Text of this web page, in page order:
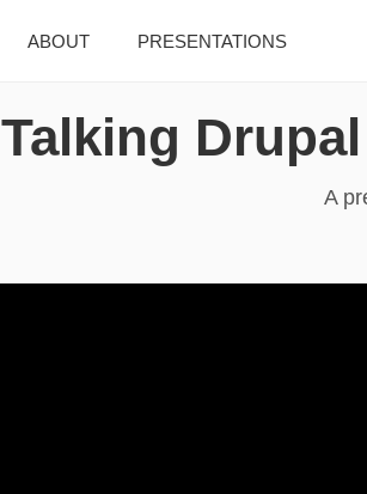
ABOUT PRESENTATIONS
Talking
A